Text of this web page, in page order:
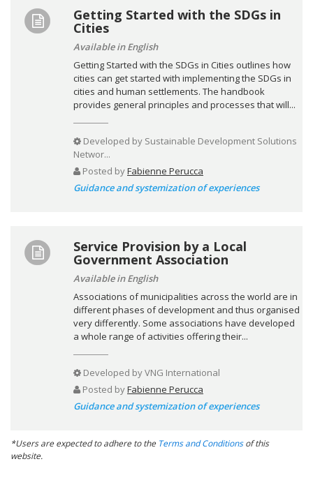
Getting Started with the SDGs in
Cities
Available in English
Getting Started with the SDGs in Cities outlines how
cities can get started with implementing the SDGs in
cities and human settlements. The handbook
provides general principles and processes that will...
Developed by Sustainable Development Solutions
Networ...
Posted byFabienne Perucca
Guidance and systemization of experiences
Service Provision by a Local
Government Association
Available in English
Associations of municipalities across the world are in
different phases of development and thus organised
very differently. Some associations have developed
a whole range of activities offering their...
Developed byVNG International
Posted byFabienne Perucca
Guidance and systemization of experiences
*Users are expected to adhere to the Terms and Conditionsof this
website.